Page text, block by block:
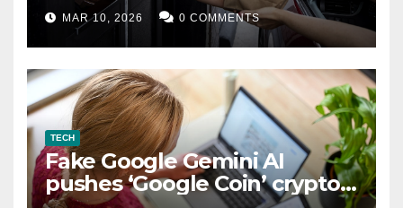
MAR 10, 2026 0 COMMENTS
TECH
Fake Google Gemini AI
pushes ‘Google Coin’ crypto